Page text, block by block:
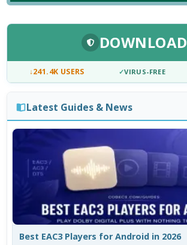
DOWNLOAD
↓241.4K USERS ✓VIRUS-FREE
Latest Guides & News
Best EAC3 Players for Android in 2026